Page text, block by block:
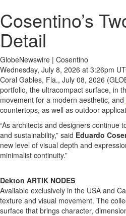
Cosentino’s
Detail
GlobeNewswire | Cosentino
Wednesday, July 8, 2026 at 3:26pm
Coral Gables, Fla., July 08, 2026
portfolio, the ultracompact surface, in
movement for a modern aesthetic, and
countertops, as well as outdoor
“As architects and designers continue
and sustainability,” said Eduardo
new level of visual depth and
minimalist continuity.”
Dekton ARTIK NODES
Available exclusively in the USA and
texture and visual movement. The
surface that brings character,